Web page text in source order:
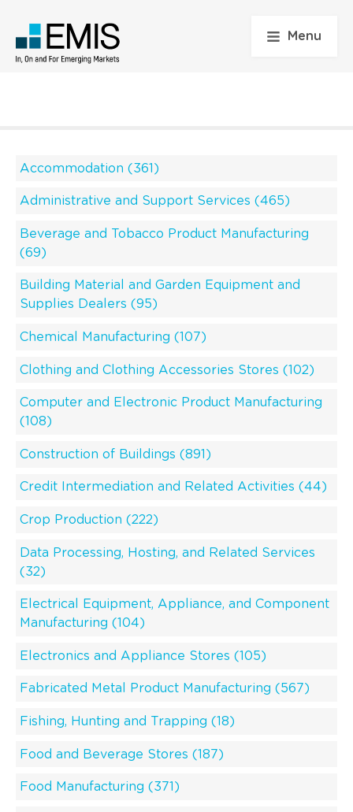
Menu
Accommodation (361)
Administrative and Support Services (465)
Beverage and Tobacco Product Manufacturing
(69)
Building Material and Garden Equipment and
Supplies Dealers (95)
Chemical Manufacturing (107)
Clothing and Clothing Accessories Stores (102)
Computer and Electronic Product Manufacturing
(108)
Construction of Buildings (891)
Credit Intermediation and Related Activities (44)
Crop Production (222)
Data Processing, Hosting, and Related Services
(32)
Electrical Equipment, Appliance, and Component
Manufacturing (104)
Electronics and Appliance Stores (105)
Fabricated Metal Product Manufacturing (567)
Fishing, Hunting and Trapping (18)
Food and Beverage Stores (187)
Food Manufacturing (371)